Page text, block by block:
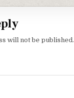
will not be published.